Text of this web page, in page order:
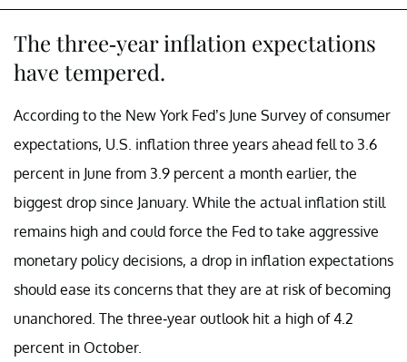
The three-year inflation expectations
have tempered.
According to the New York Fed’s June Survey of consumer
expectations, U.S. inflation three years ahead fell to 3.6
percent in June from 3.9 percent a month earlier, the
biggest drop since January. While the actual inflation still
remains high and could force the Fed to take aggressive
monetary policy decisions, a drop in inflation expectations
should ease its concerns that they are at risk of becoming
unanchored. The three-year outlook hit a high of 4.2
percent in October.